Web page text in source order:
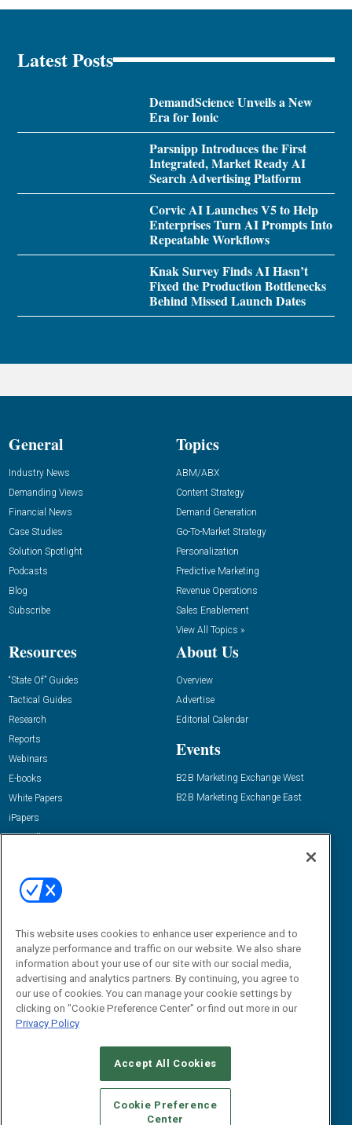
Latest Posts
DemandScience Unveils a New
Era for Ionic
Parsnipp Introduces the First
Integrated, Market Ready AI
Search Advertising Platform
Corvic AI Launches V5 to Help
Enterprises Turn AI Prompts Into
Repeatable Workflows
Knak Survey Finds AI Hasn’t
Fixed the Production Bottlenecks
Behind Missed Launch Dates
General
Industry News
Demanding Views
Financial News
Case Studies
Solution Spotlight
Podcasts
Blog
Subscribe
Topics
ABM/ABX
Content Strategy
Demand Generation
Go-To-Market Strategy
Personalization
Predictive Marketing
Revenue Operations
Sales Enablement
View All Topics »
Resources
“State Of” Guides
Tactical Guides
Research
Reports
Webinars
E-books
White Papers
iPapers
View All Resources »
About Us
Overview
Advertise
Editorial Calendar
Events
B2B Marketing Exchange West
B2B Marketing Exchange East
Email:
dgrprograms@demandgenreport.com
CAREERS AUTHORIZED SERVICE PROVIDERS
STANDARDS OF CONDUCT
YOUR PRIVACY CHOICES
TERMS OF USE
PRIVACY POLICY
This website uses cookies to enhance user experience and to
analyze performance and traffic on our website. We also share
information about your use of our site with our social media,
advertising and analytics partners. By continuing, you agree to
our use of cookies. You can manage your cookie settings by
clicking on "Cookie Preference Center" or find out more in our
Privacy Policy
Accept All Cookies
Cookie Preference
Center